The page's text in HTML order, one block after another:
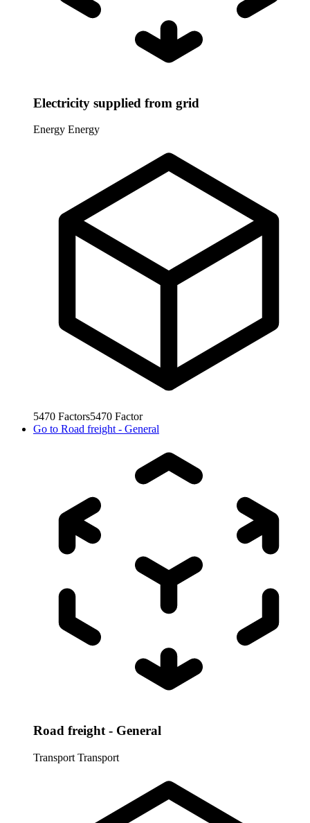
Electricity supplied from grid
Energy Energy
5470 Factors5470 Factor
Go to Road freight - General
Road freight - General
Transport Transport